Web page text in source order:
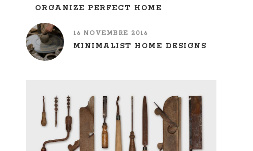
ORGANIZE PERFECT HOME
16 NOVEMBRE 2016
MINIMALIST HOME DESIGNS